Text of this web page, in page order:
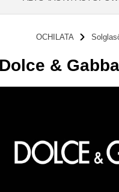
OCHILATA
Dolce &